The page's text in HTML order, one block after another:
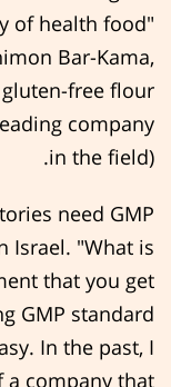
of health food"
Bar-Kama,
free flour
company
in the field).
need GMP
Israel. "What is
that you get
GMP standard
In the past, I
company that